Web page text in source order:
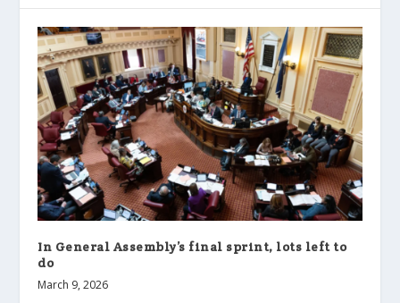
In General Assembly’s final sprint, lots left to
do
March 9, 2026